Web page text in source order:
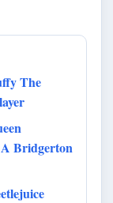
The
Bridgerton